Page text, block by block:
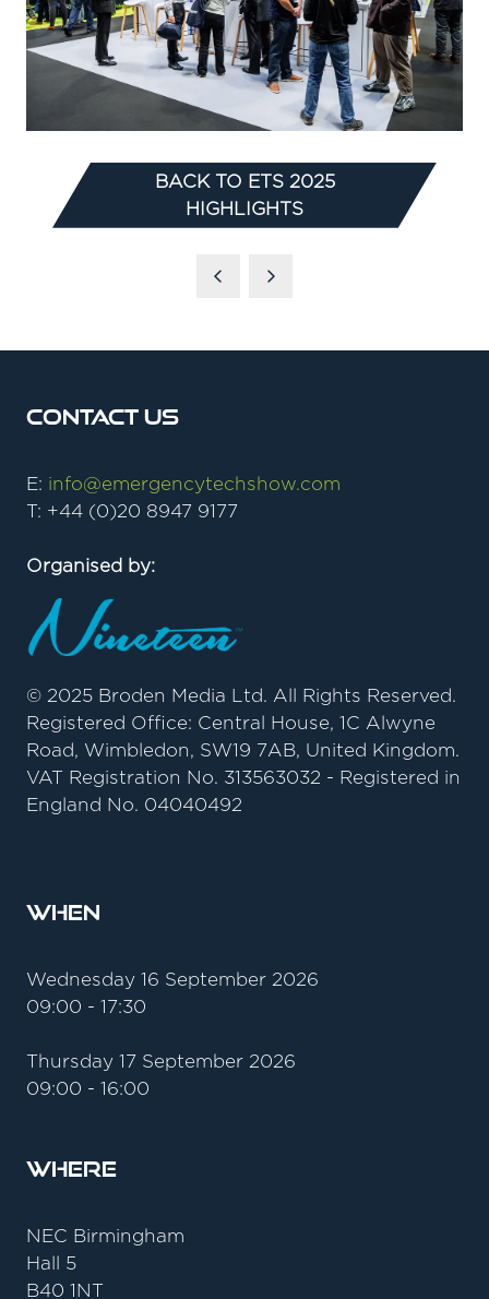
BACK TO ETS 2025
HIGHLIGHTS
(OPENS
IN
NEW
Contact Us
E: info@emergencytechshow.com
T: +44 (0)20 8947 9177
Organised by:
© 2025 Broden Media Ltd. All Rights Reserved.
Registered Office: Central House, 1C Alwyne
Road, Wimbledon, SW19 7AB, United Kingdom.
VAT Registration No. 313563032 - Registered in
England No. 04040492
When
Wednesday 16 September 2026
09:00 - 17:30
Thursday 17 September 2026
09:00 - 16:00
Where
NEC Birmingham
Hall 5
B40 1NT